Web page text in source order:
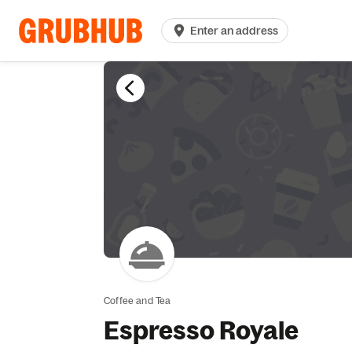
Enter an address
Coffee and Tea
Espresso Royale